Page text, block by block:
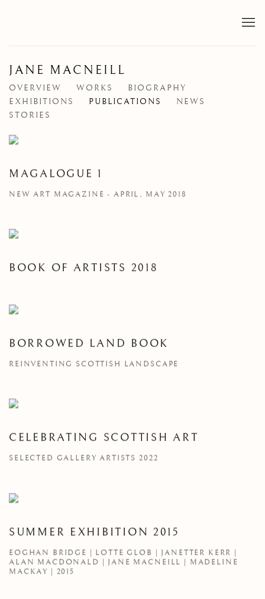
JANE MACNEILL
OVERVIEW WORKS
BIOGRAPHY
EXHIBITIONS
PUBLICATIONS
NEWS
STORIES
MAGALOGUE 1
NEW ART MAGAZINE - APRIL, MAY 2018
BOOK OF ARTISTS 2018
BORROWED LAND BOOK
REINVENTING SCOTTISH LANDSCAPE
CELEBRATING SCOTTISH ART
SELECTED GALLERY ARTISTS 2022
SUMMER EXHIBITION 2015
EOGHAN BRIDGE | LOTTE GLOB | JANETTER KERR |
ALAN MACDONALD | JANE MACNEILL | MADELINE
MACKAY | 2015